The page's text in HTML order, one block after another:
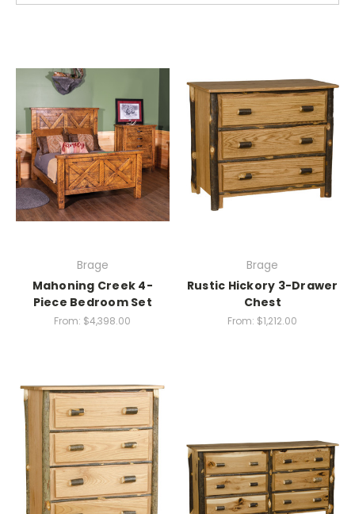
Brage
Mahoning Creek 4-
Piece Bedroom Set
From: $4,398.00
Brage
Rustic Hickory 3-Drawer
Chest
From: $1,212.00